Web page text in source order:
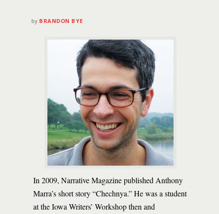
by BRANDON BYE
In 2009, Narrative Magazine published Anthony
Marra’s short story “Chechnya.” He was a student
at the Iowa Writers’ Workshop then and